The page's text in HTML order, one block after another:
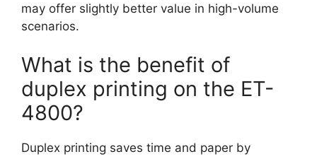
may offer slightly better value in high-volume
scenarios.
What is the benefit of
duplex printing on the ET-
4800?
Duplex printing saves time and paper by